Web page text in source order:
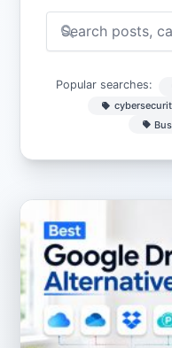
Popular searches: